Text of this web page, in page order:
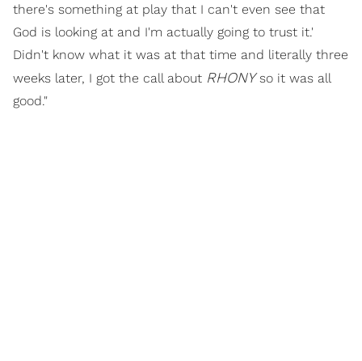
there's something at play that I can't even see that
God is looking at and I'm actually going to trust it.'
Didn't know what it was at that time and literally three
weeks later, I got the call about RHONYso it was all
good."